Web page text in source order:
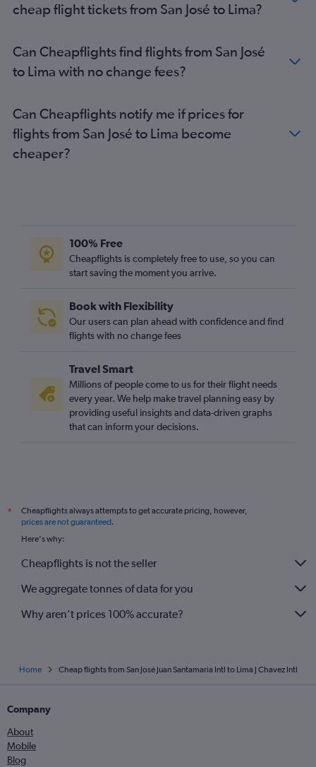
cheap flight tickets from San José to Lima?
Can Cheapflights find flights from San José
to Lima with no change fees?
Can Cheapflights notify me if prices for
flights from San José to Lima become
cheaper?
100% Free
Cheapflights is completely free to use, so you can
start saving the moment you arrive.
Book with Flexibility
Our users can plan ahead with confidence and find
flights with no change fees
Travel Smart
Millions of people come to us for their flight needs
every year. We help make travel planning easy by
providing useful insights and data-driven graphs
that can inform your decisions.
*
Cheapflights always attempts to get accurate pricing, however,
prices are not guaranteed.
Here's why:
Cheapflights is not the seller
We aggregate tonnes of data for you
Why aren’t prices 100% accurate?
Home Cheap flights from San José Juan Santamaria Intl to Lima J Chavez Intl
Company
About
Mobile
Blog